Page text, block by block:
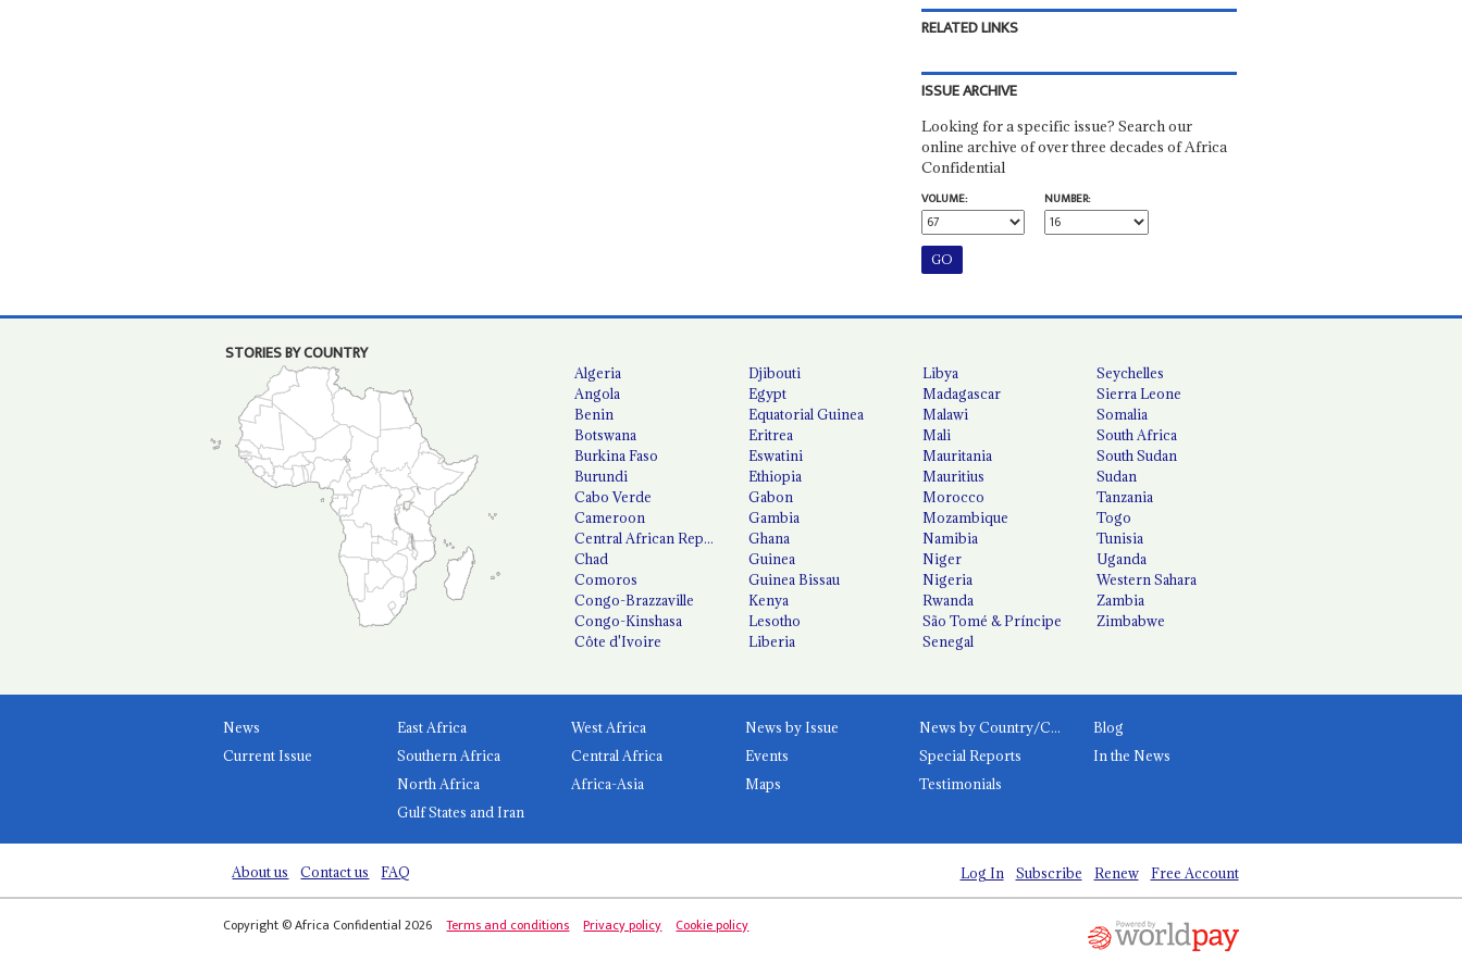
RELATED LINKS
ISSUE ARCHIVE
Looking for a specific issue? Search our
online archive of over three decades of Africa
Confidential
VOLUME:
NUMBER:
STORIES BY COUNTRY
Algeria
Angola
Benin
Botswana
Burkina Faso
Burundi
Cabo Verde
Cameroon
Central African Republic
Chad
Comoros
Congo-Brazzaville
Congo-Kinshasa
Côte d'Ivoire
Djibouti
Egypt
Equatorial Guinea
Eritrea
Eswatini
Ethiopia
Gabon
Gambia
Ghana
Guinea
Guinea Bissau
Kenya
Lesotho
Liberia
Libya
Madagascar
Malawi
Mali
Mauritania
Mauritius
Morocco
Mozambique
Namibia
Niger
Nigeria
Rwanda
São Tomé & Príncipe
Senegal
Seychelles
Sierra Leone
Somalia
South Africa
South Sudan
Sudan
Tanzania
Togo
Tunisia
Uganda
Western Sahara
Zambia
Zimbabwe
News
Current Issue
East Africa
West Africa
Southern Africa
Central Africa
North Africa
Africa-Asia
Gulf States and Iran
News by Issue News by Country/Category
Blog
Events
Special Reports
In the News
Maps
Testimonials
About us Contact us FAQ Log In Subscribe Renew Free Account
Copyright © Africa Confidential 2026 Terms and conditions Privacy policy Cookie policy